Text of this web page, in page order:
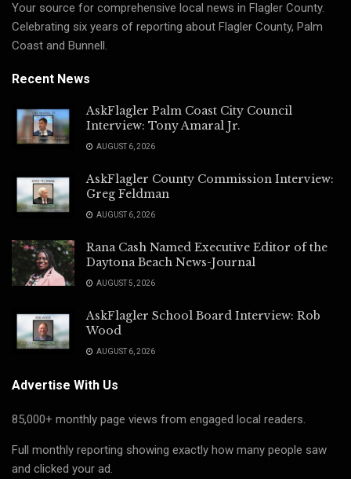
Your source for comprehensive local news in Flagler County.
Celebrating six years of reporting about Flagler County, Palm
Coast and Bunnell.
Recent News
AskFlagler Palm Coast City Council
Interview: Tony Amaral Jr.
AUGUST 6, 2026
AskFlagler County Commission Interview:
Greg Feldman
AUGUST 6, 2026
Rana Cash Named Executive Editor of the
Daytona Beach News-Journal
AUGUST 5, 2026
AskFlagler School Board Interview: Rob
Wood
AUGUST 6, 2026
Advertise With Us
85,000+ monthly page views from engaged local readers.
Full monthly reporting showing exactly how many people saw
and clicked your ad.